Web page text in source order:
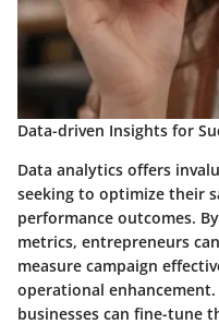
Data-driven Insights for
Data analytics offers
seeking to optimize their
performance outcomes.
metrics, entrepreneurs
measure campaign
operational
businesses can fine-tune